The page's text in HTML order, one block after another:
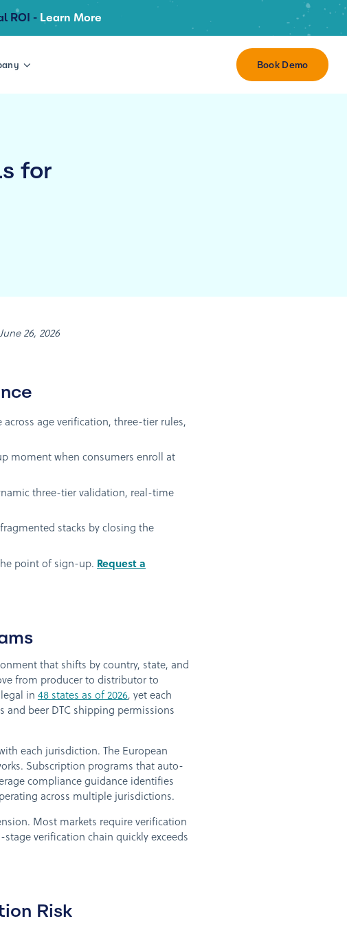
ROI - Learn More
Book Demo
for
26, 2026
age verification, three-tier rules,
moment when consumers enroll at
three-tier validation, real-time
stacks by closing the
point of sign-up. Request a
that shifts by country, state, and
from producer to distributor to
in 48 states as of 2026, yet each
beer DTC shipping permissions
each jurisdiction. The European
Subscription programs that auto-
compliance guidance identifies
across multiple jurisdictions.
Most markets require verification
verification chain quickly exceeds
Risk